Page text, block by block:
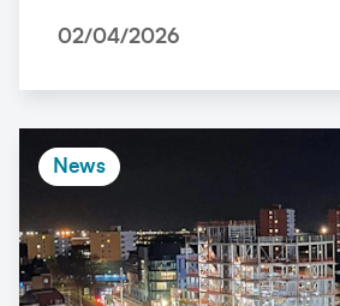
02/04/2026
News